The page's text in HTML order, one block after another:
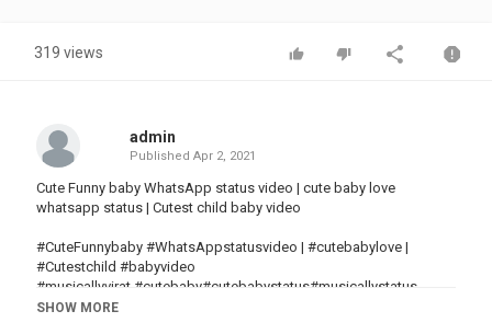
319 views
admin
Published Apr 2, 2021
Cute Funny baby WhatsApp status video | cute baby love
whatsapp status | Cutest child baby video
#CuteFunnybaby #WhatsAppstatusvideo | #cutebabylove |
#Cutestchild #babyvideo
#musicallyvirat​ #cutebaby​#cutebabystatus​#musicallystatus​
##cutebebies​#bestbaby​#indainbaby​#cutestbaby​
SHOW MORE